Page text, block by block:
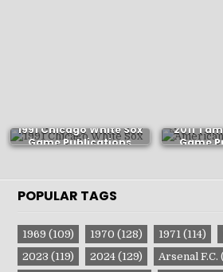
1991 Chicago White Sox
Game Publications
2011
Game
POPULAR TAGS
1969 (109) 1970 (128) 1971(114)
2023 (119) 2024(129) Arsenal F.C.